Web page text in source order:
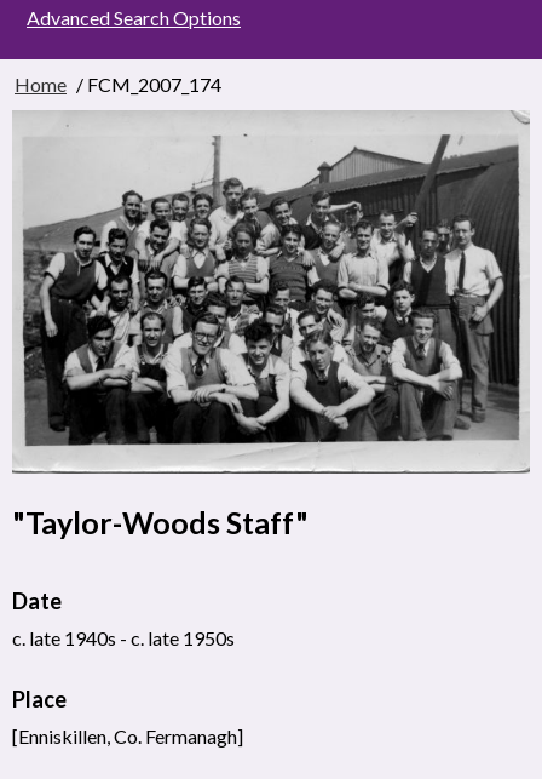
Advanced Search Options
Home / FCM_2007_174
"Taylor-Woods Staff"
Date
c. late 1940s - c. late 1950s
Place
[Enniskillen, Co. Fermanagh]